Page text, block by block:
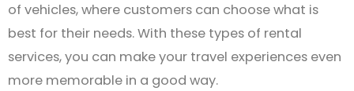
of vehicles, where customers can choose what is
best for their needs. With these types of rental
services, you can make your travel experiences even
more memorable in a good way.